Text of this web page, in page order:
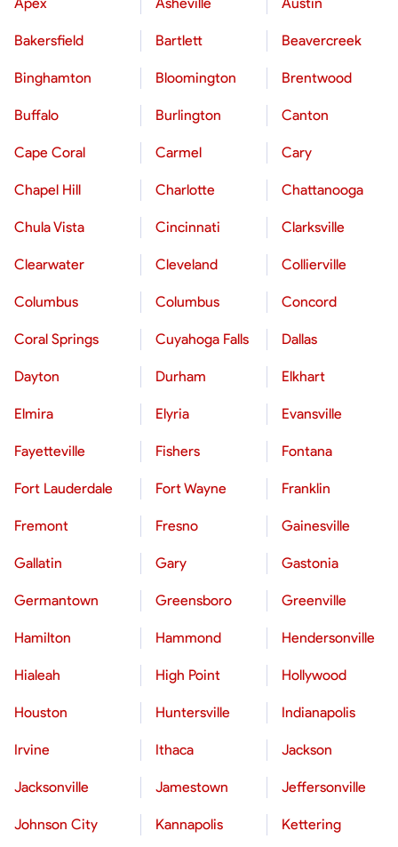
Bakersfield Bartlett Beavercreek
Binghamton Bloomington Brentwood
Buffalo Burlington Canton
Cape Coral Carmel Cary
Chapel Hill Charlotte Chattanooga
Chula Vista Cincinnati Clarksville
Clearwater Cleveland Collierville
Columbus Columbus Concord
Coral Springs Cuyahoga Falls Dallas
Dayton Durham Elkhart
Elmira Elyria Evansville
Fayetteville Fishers Fontana
Fort Lauderdale Fort Wayne Franklin
Fremont Fresno Gainesville
Gallatin Gary Gastonia
Germantown Greensboro Greenville
Hamilton Hammond Hendersonville
Hialeah High Point Hollywood
Houston Huntersville Indianapolis
Irvine Ithaca Jackson
Jacksonville Jamestown Jeffersonville
Johnson City Kannapolis Kettering